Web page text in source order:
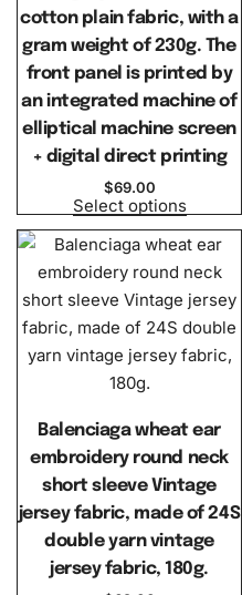
cotton plain fabric, with a
gram weight of 230g. The
front panel is printed by
an integrated machine of
elliptical machine screen
+ digital direct printing
$69.00
Select options
Balenciaga wheat ear
embroidery round neck
short sleeve Vintage
jersey fabric, made of 24S
double yarn vintage
jersey fabric, 180g.